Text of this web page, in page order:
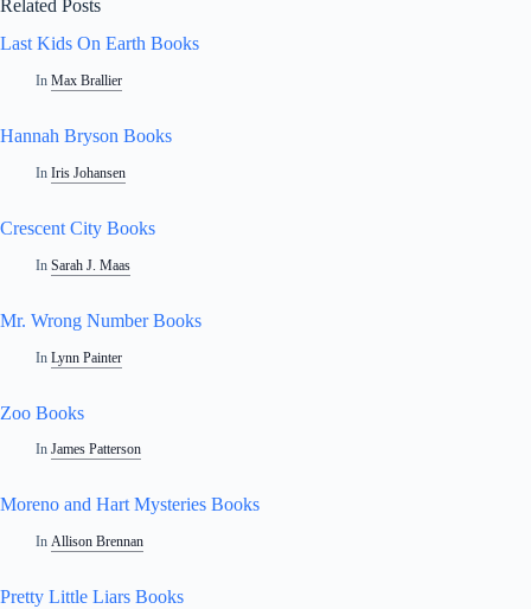
Related Posts
Last Kids On Earth Books
In Max Brallier
Hannah Bryson Books
In Iris Johansen
Crescent City Books
In Sarah J. Maas
Mr. Wrong Number Books
In Lynn Painter
Zoo Books
In James Patterson
Moreno and Hart Mysteries Books
In Allison Brennan
Pretty Little Liars Books